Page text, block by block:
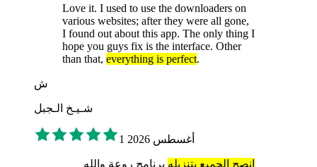
Love it. I used to use the downloaders on
various websites; after they were all gone,
I found out about this app. The only thing I
hope you guys fix is the interface. Other
than that, everything is perfect.
ش
شـيـخ الـجبل
1 أغسطس 2026
انصح الجميع بتنزيله برنامج روعة والله